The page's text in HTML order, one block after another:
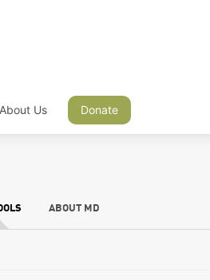
About Us Donate
ABOUT MD